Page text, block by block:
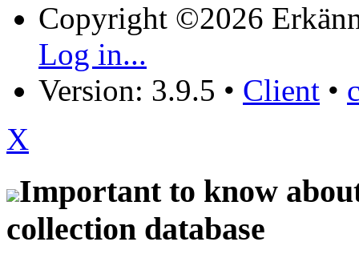
Copyright ©2026
Log in...
Version: 3.9.5 • Client •
X
Important to know
collection database